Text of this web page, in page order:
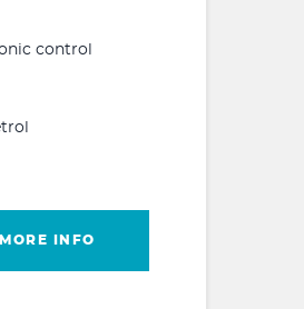
control
MORE INFO